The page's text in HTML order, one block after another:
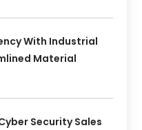
With Industrial
Material
Security Sales